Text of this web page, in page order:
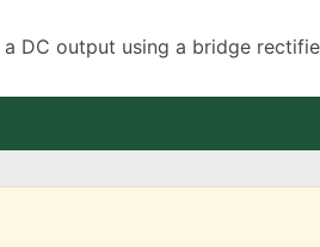
DC output using a bridge